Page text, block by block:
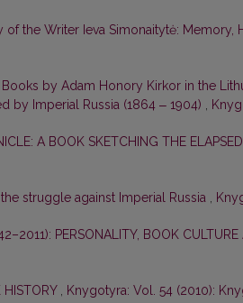
of the Writer Ieva Simonaitytė: Memory,
by Adam Honory Kirkor in the
by Imperial Russia (1864 ‒ 1904) ,
A BOOK SKETCHING THE
struggle against Imperial Russia ,
PERSONALITY, BOOK
HISTORY , Knygotyra: Vol. 54 (2010):